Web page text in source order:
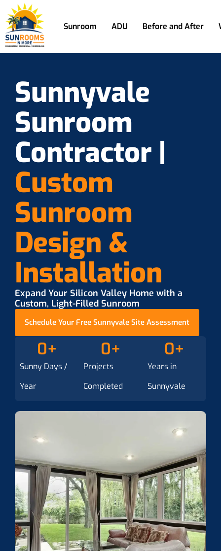
Sunroom ADU Before and After
Sunnyvale
Sunroom
Contractor |
Custom
Sunroom
Design &
Installation
Expand Your Silicon Valley Home with a
Custom, Light-Filled Sunroom
Schedule Your Free Sunnyvale Site Assessment
Sunny Days /
Year
0+
Projects
Completed
0+
Years in
Sunnyvale
0+